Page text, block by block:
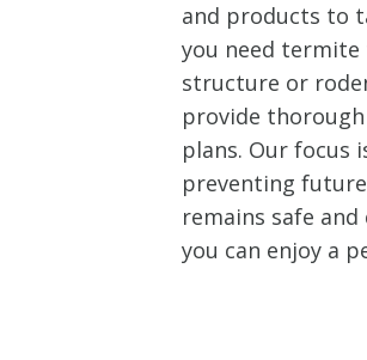
and products to
you need
structure or
provide
plans. Our focus
preventing
remains safe
you can enjoy a